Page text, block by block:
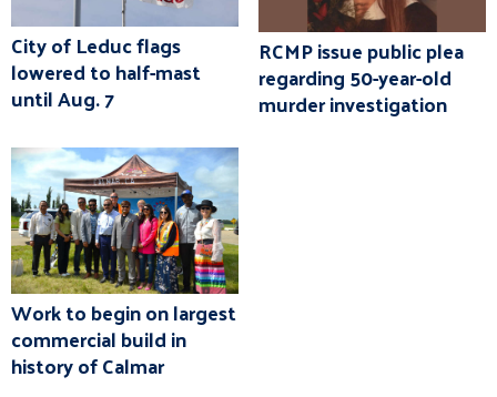
City of Leduc flags
lowered to half-mast
until Aug. 7
RCMP issue public plea
regarding 50-year-old
murder investigation
Work to begin on largest
commercial build in
history of Calmar